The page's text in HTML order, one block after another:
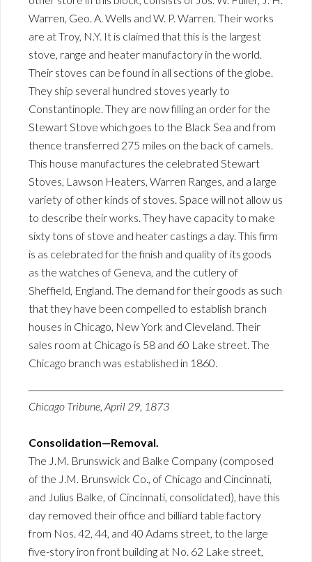
Warren, Geo. A. Wells and W. P. Warren. Their works
are at Troy, N.Y. It is claimed that this is the largest
stove, range and heater manufactory in the world.
Their stoves can be found in all sections of the globe.
They ship several hundred stoves yearly to
Constantinople. They are now filling an order for the
Stewart Stove which goes to the Black Sea and from
thence transferred 275 miles on the back of camels.
This house manufactures the celebrated Stewart
Stoves, Lawson Heaters, Warren Ranges, and a large
variety of other kinds of stoves. Space will not allow us
to describe their works. They have capacity to make
sixty tons of stove and heater castings a day. This firm
is as celebrated for the finish and quality of its goods
as the watches of Geneva, and the cutlery of
Sheffield, England. The demand for their goods as such
that they have been compelled to establish branch
houses in Chicago, New York and Cleveland. Their
sales room at Chicago is 58 and 60 Lake street. The
Chicago branch was established in 1860.
Chicago Tribune, April 29, 1873
Consolidation—Removal.
The J.M. Brunswick and Balke Company (composed
of the J.M. Brunswick Co., of Chicago and Cincinnati,
and Julius Balke, of Cincinnati, consolidated), have this
day removed their office and billiard table factory
from Nos. 42, 44, and 40 Adams street, to the large
five-story iron front building at No. 62 Lake street,